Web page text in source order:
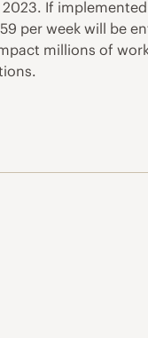
If
per week will be
millions of